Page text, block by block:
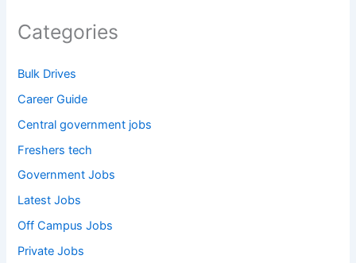
Categories
Bulk Drives
Career Guide
Central government jobs
Freshers tech
Government Jobs
Latest Jobs
Off Campus Jobs
Private Jobs